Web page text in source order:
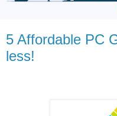
5 Affordable PC
less!